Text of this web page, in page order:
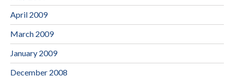
April 2009
March 2009
January 2009
December 2008